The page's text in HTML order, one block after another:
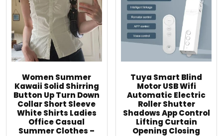
Women Summer
Kawaii Solid Shirring
Button Up Turn Down
Collar Short Sleeve
White Shirts Ladies
Office Casual
Summer Clothes –
Tuya Smart Blind
Motor USB Wifi
Automatic Electric
Roller Shutter
Shadows App Control
Lifting Curtain
Opening Closing